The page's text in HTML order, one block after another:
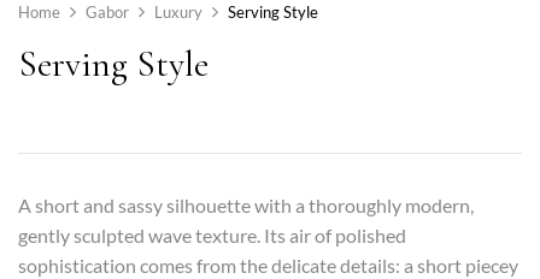
Home Gabor Luxury Serving Style
Serving Style
A short and sassy silhouette with a thoroughly modern,
gently sculpted wave texture. Its air of polished
sophistication comes from the delicate details: a short piecey